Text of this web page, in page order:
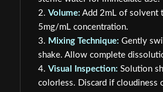
Volume: Add 2mL of solvent
5mg/mL concentration.
Mixing Technique: Gently
shake. Allow complete
Visual Inspection: Solution
colorless. Discard if cloudiness